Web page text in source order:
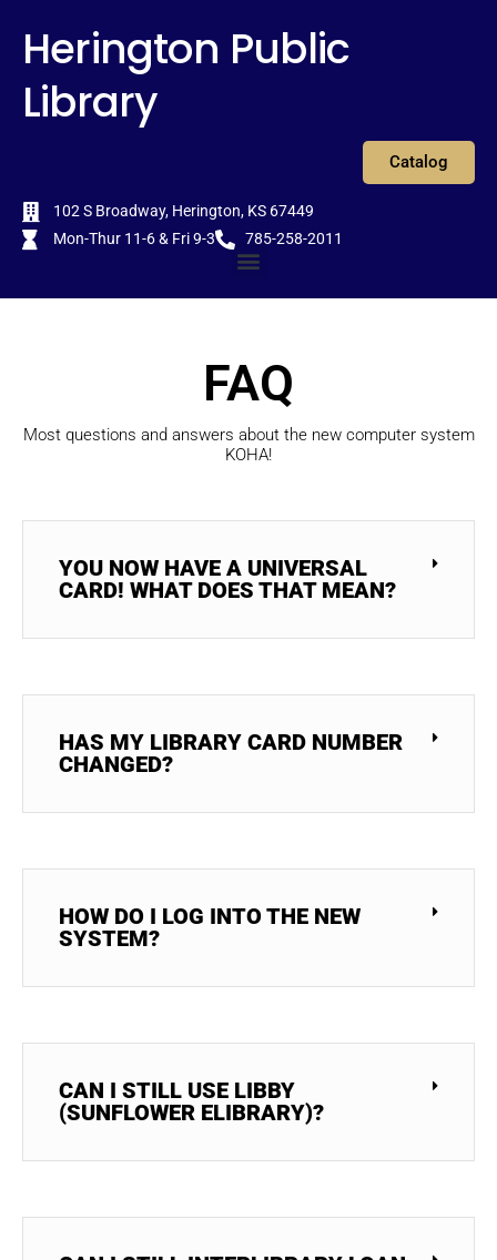
contentHerington Public
Library
Catalog
102 S Broadway, Herington, KS 67449
Mon-Thur 11-6 & Fri 9-3
785-258-2011
Menu
FAQ
Most questions and answers about the new computer system
KOHA!
YOU NOW HAVE A UNIVERSAL
CARD! WHAT DOES THAT MEAN?
HAS MY LIBRARY CARD NUMBER
CHANGED?
HOW DO I LOG INTO THE NEW
SYSTEM?
CAN I STILL USE LIBBY
(SUNFLOWER ELIBRARY)?